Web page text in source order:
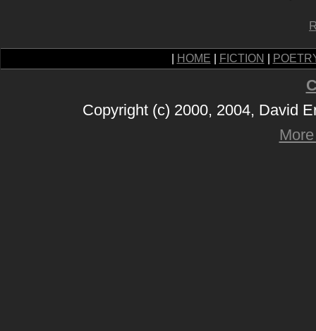
HOME FICTION
Copyright (c) 2000, 2004, David